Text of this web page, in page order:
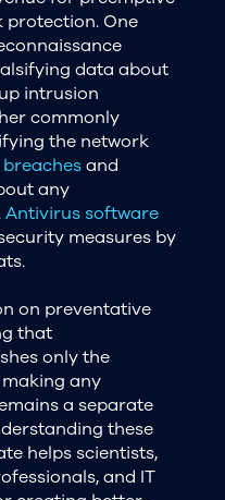
One
data about
intrusion
commonly
the network
and
any
Antivirus software
measures by
on preventative
that
only the
any
a separate
these
helps scientists,
and IT